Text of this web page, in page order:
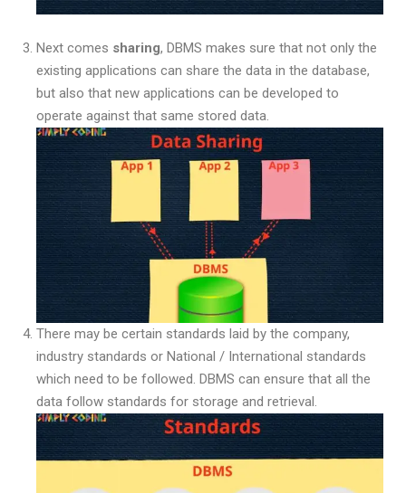
Next comes sharing, DBMS makes sure that not only the
existing applications can share the data in the database,
but also that new applications can be developed to
operate against that same stored data.
There may be certain standards laid by the company,
industry standards or National / International standards
which need to be followed. DBMS can ensure that all the
data follow standards for storage and retrieval.